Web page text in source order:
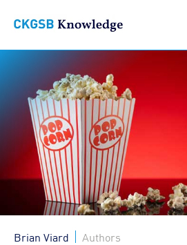
Brian Viard Authors